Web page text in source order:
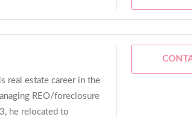
real estate career in the
REO/foreclosure
he relocated to